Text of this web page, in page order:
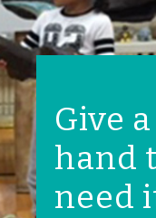
Give
hand
need